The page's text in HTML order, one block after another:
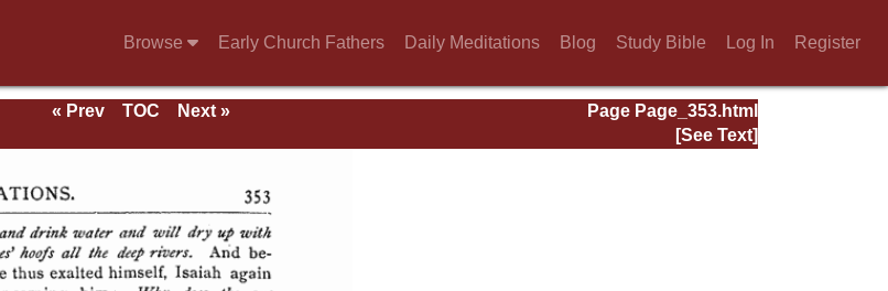
Browse Early Church Fathers Daily Meditations Blog Study Bible Log In Register
Page Page_353.html
« Prev TOC
Next »
[See Text]